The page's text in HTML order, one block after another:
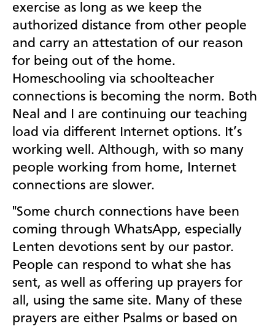
exercise as long as we keep the
authorized distance from other people
and carry an attestation of our reason
for being out of the home.
Homeschooling via schoolteacher
connections is becoming the norm. Both
Neal and I are continuing our teaching
load via different Internet options. It’s
working well. Although, with so many
people working from home, Internet
connections are slower.
"Some church connections have been
coming through WhatsApp, especially
Lenten devotions sent by our pastor.
People can respond to what she has
sent, as well as offering up prayers for
all, using the same site. Many of these
prayers are either Psalms or based on